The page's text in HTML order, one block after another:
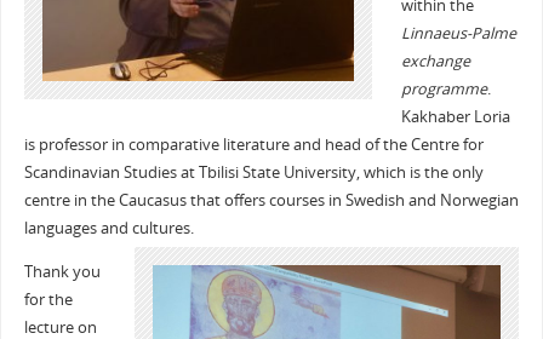
within the
Linnaeus-Palme
exchange
programme.
Kakhaber Loria
is professor in comparative literature and head of the Centre for
Scandinavian Studies at Tbilisi State University, which is the only
centre in the Caucasus that offers courses in Swedish and Norwegian
languages and cultures.
Thank you
for the
lecture on